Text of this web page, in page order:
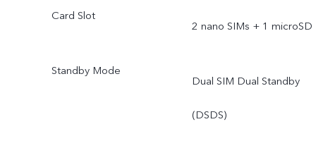
Card Slot
2 nano SIMs + 1 microSD
Standby Mode
Dual SIM Dual Standby
(DSDS)